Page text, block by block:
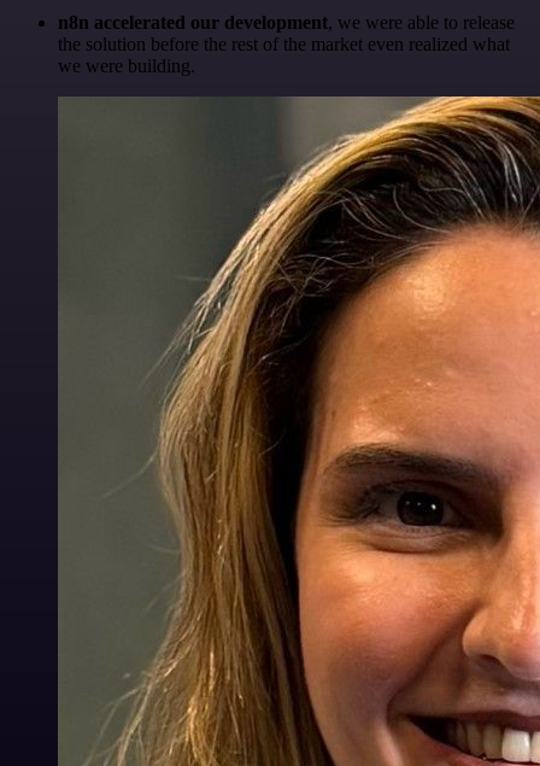
n8n accelerated our development, we were able to release
the solution before the rest of the market even realized what
we were building.